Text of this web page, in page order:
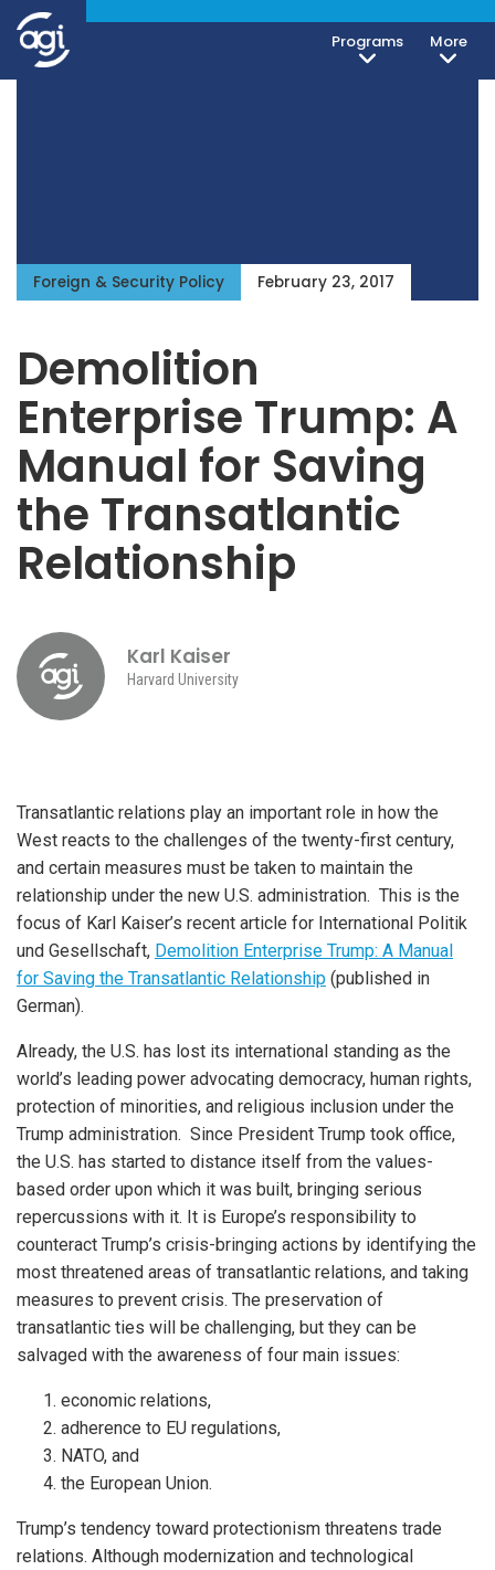
Programs More
Foreign & Security Policy February 23, 2017
Demolition
Enterprise Trump: A
Manual for Saving
the Transatlantic
Relationship
Karl Kaiser
Harvard University
Transatlantic relations play an important role in how the
West reacts to the challenges of the twenty-first century,
and certain measures must be taken to maintain the
relationship under the new U.S. administration. This is the
focus of Karl Kaiser’s recent article for International Politik
und Gesellschaft, Demolition Enterprise Trump: A Manual
for Saving the Transatlantic Relationship (published in
German).
Already, the U.S. has lost its international standing as the
world’s leading power advocating democracy, human rights,
protection of minorities, and religious inclusion under the
Trump administration. Since President Trump took office,
the U.S. has started to distance itself from the values-
based order upon which it was built, bringing serious
repercussions with it. It is Europe’s responsibility to
counteract Trump’s crisis-bringing actions by identifying the
most threatened areas of transatlantic relations, and taking
measures to prevent crisis. The preservation of
transatlantic ties will be challenging, but they can be
salvaged with the awareness of four main issues:
economic relations,
adherence to EU regulations,
NATO, and
the European Union.
Trump’s tendency toward protectionism threatens trade
relations. Although modernization and technological